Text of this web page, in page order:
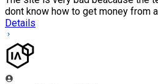
dont know how to get money from
Details